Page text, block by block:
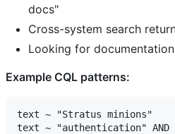
docs"
Cross-system search
Looking for
Example CQL patterns:
text ~ "Stratus minions"
text ~ "authentication" AND